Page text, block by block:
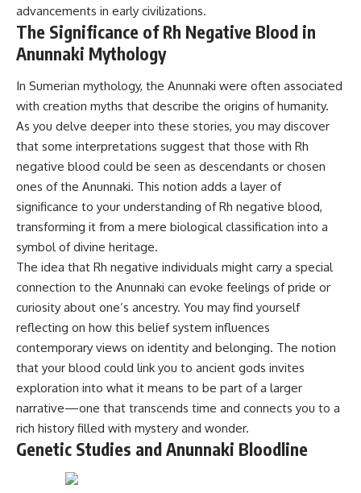
advancements in early civilizations.
The Significance of Rh Negative Blood in
Anunnaki Mythology
In Sumerian mythology, the Anunnaki were often associated
with creation myths that describe the origins of humanity.
As you delve deeper into these stories, you may discover
that some interpretations suggest that those with Rh
negative blood could be seen as descendants or chosen
ones of the Anunnaki. This notion adds a layer of
significance to your understanding of Rh negative blood,
transforming it from a mere biological classification into a
symbol of divine heritage.
The idea that Rh negative individuals might carry a special
connection to the Anunnaki can evoke feelings of pride or
curiosity about one’s ancestry. You may find yourself
reflecting on how this belief system influences
contemporary views on identity and belonging. The notion
that your blood could link you to ancient gods invites
exploration into what it means to be part of a larger
narrative—one that transcends time and connects you to a
rich history filled with mystery and wonder.
Genetic Studies and Anunnaki Bloodline